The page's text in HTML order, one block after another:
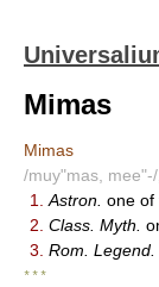
Mimas
Mimas
/muy"mas, mee"-/
1.
Astron. one of
2. Class. Myth.
3. Rom. Legend.
* * *